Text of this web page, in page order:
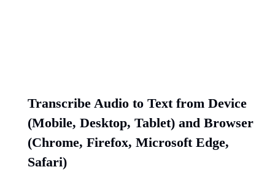
Transcribe Audio to Text from Device
(Mobile, Desktop, Tablet) and Browser
(Chrome, Firefox, Microsoft Edge,
Safari)